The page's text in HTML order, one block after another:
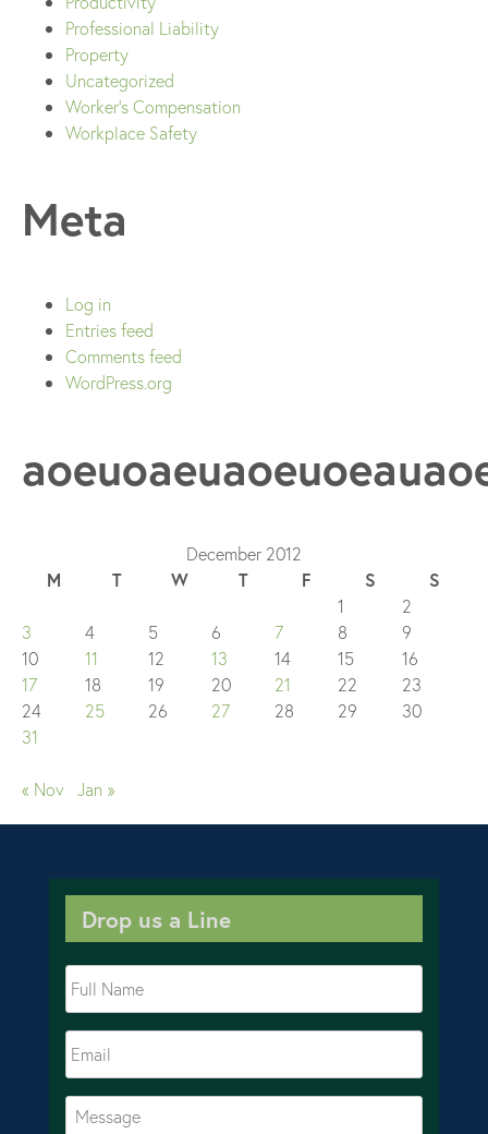
Professional Liability
Property
Uncategorized
Worker's Compensation
Workplace Safety
Meta
Log in
Entries feed
Comments feed
WordPress.org
December 2012
M
T W T F S
S
1
2
3
4 5 6 7 8
9
10
11 12 13 14 15
16
17
18 19 20 21 22
23
24
25 26 27 28 29
30
31
« Nov Jan »
Drop us a Line